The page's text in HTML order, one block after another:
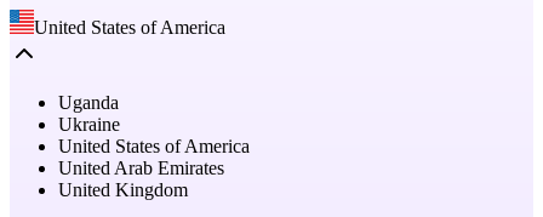
United States of America
Uganda
Ukraine
United States of America
United Arab Emirates
United Kingdom